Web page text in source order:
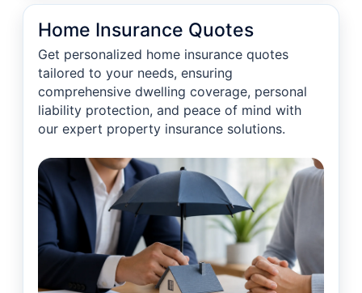
Home Insurance Quotes
Get personalized home insurance quotes
tailored to your needs, ensuring
comprehensive dwelling coverage, personal
liability protection, and peace of mind with
our expert property insurance solutions.